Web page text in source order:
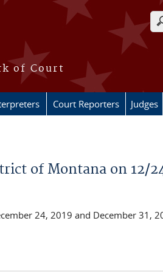
of Court
Court Reporters Judges
of Montana on 12/
24, 2019 and December 31,